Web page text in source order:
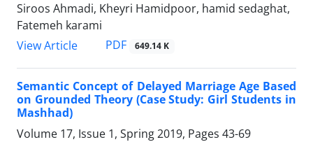
Siroos Ahmadi, Kheyri Hamidpoor, hamid sedaghat,
Fatemeh karami
View Article
PDF 649.14 K
Semantic Concept of Delayed Marriage Age Based
on Grounded Theory (Case Study: Girl Students in
Mashhad)
Volume 17, Issue 1, Spring 2019, Pages 43-69